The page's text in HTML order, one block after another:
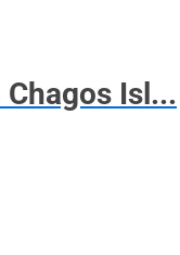
Chagos Isl...